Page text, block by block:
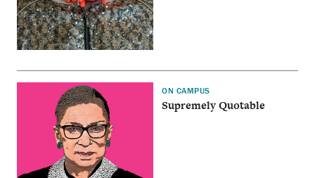
ON CAMPUS
Supremely Quotable